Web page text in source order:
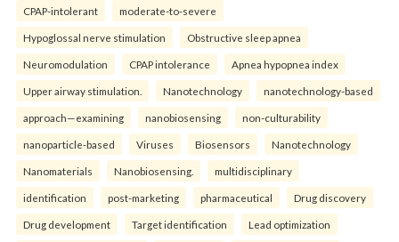
CPAP-intolerant moderate-to-severe
Hypoglossal nerve stimulation Obstructive sleep apnea
Neuromodulation CPAP intolerance Apnea hypopnea index
Upper airway stimulation. Nanotechnology nanotechnology-based
approach—examining nanobiosensing non-culturability
nanoparticle-based Viruses Biosensors Nanotechnology
Nanomaterials Nanobiosensing. multidisciplinary
identification post-marketing pharmaceutical Drug discovery
Drug development Target identification Lead optimization